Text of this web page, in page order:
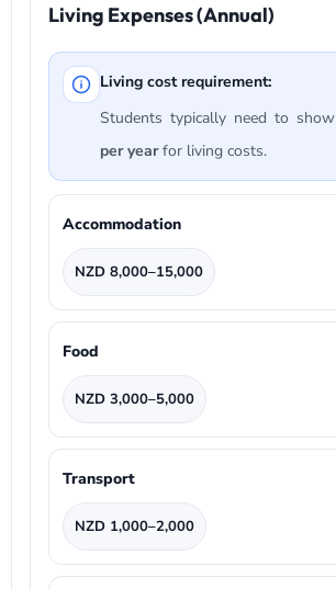
Living Expenses (Annual)
Living cost requirement:
Students typically need to show
per yearfor living costs.
Accommodation
NZD 8,000–15,000
Food
NZD 3,000–5,000
Transport
NZD 1,000–2,000